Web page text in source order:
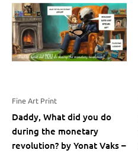
Fine Art Print
Daddy, What did you do
during the monetary
revolution? by Yonat Vaks –